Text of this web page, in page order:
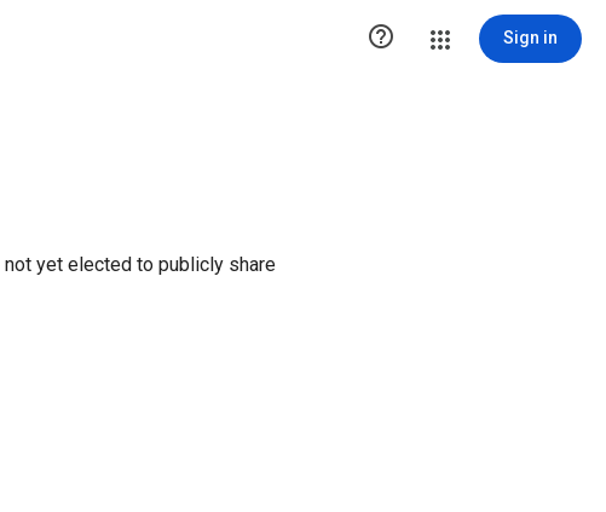
 Sign in
yet elected to publicly share